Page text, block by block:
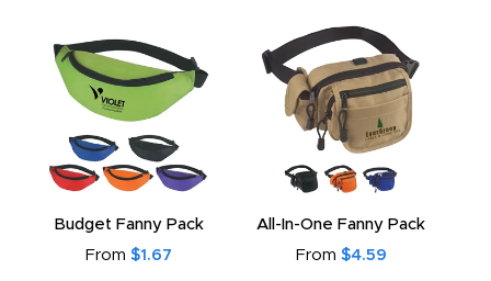
Budget Fanny Pack
From $1.67
All-In-One Fanny Pack
From $4.59